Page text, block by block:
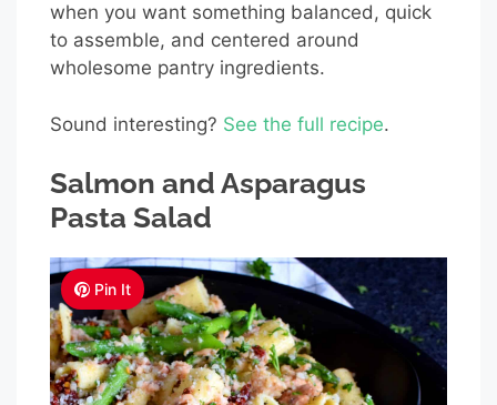
when you want something balanced, quick
to assemble, and centered around
wholesome pantry ingredients.
Sound interesting? See the full recipe.
Salmon and Asparagus
Pasta Salad
Pin It